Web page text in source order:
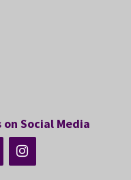
Social Media